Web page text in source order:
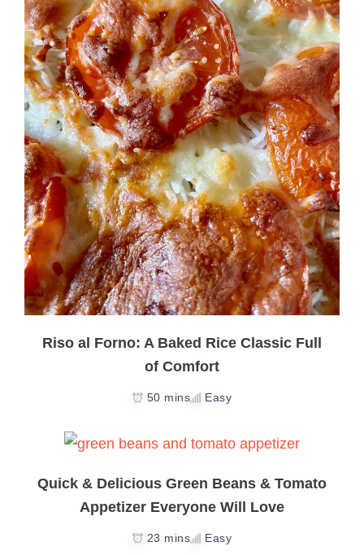
Riso al Forno: A Baked Rice Classic Full
of Comfort
50 mins Easy
Quick & Delicious Green Beans & Tomato
Appetizer Everyone Will Love
23 mins Easy